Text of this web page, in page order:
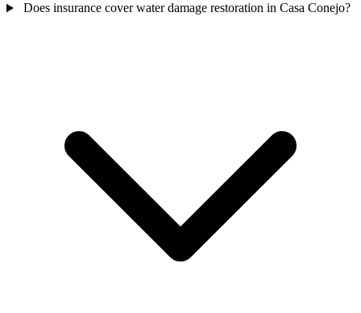
Does insurance cover water damage restoration in Casa Conejo?